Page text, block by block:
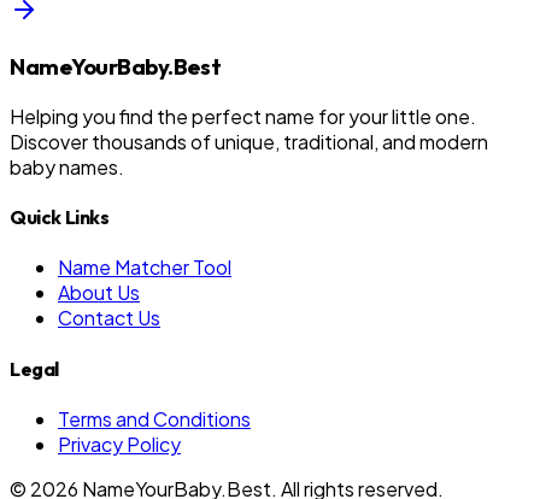
NameYourBaby.Best
Helping you find the perfect name for your little one.
Discover thousands of unique, traditional, and modern
baby names.
Quick Links
Name Matcher Tool
About Us
Contact Us
Legal
Terms and Conditions
Privacy Policy
© 2026 NameYourBaby.Best. All rights reserved.